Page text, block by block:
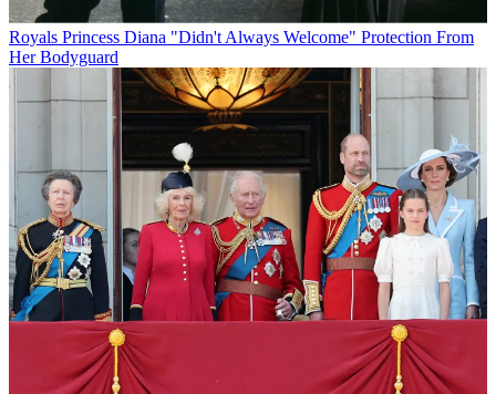
Royals Princess Diana "Didn't Always Welcome" Protection From
Her Bodyguard